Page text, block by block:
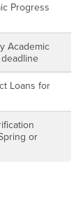
Progress
Academic
Loans for
or